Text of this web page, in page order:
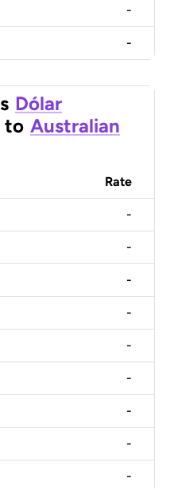
-
-
Dólar
to Australian
Rate
-
-
-
-
-
-
-
-
-